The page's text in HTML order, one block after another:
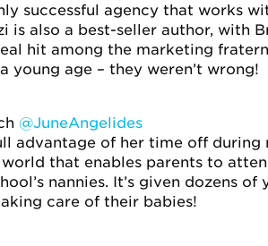
successful agency that works
is also a best-seller author, with
hit among the marketing
age – they weren’t wrong!
@JuneAngelides
advantage of her time off
that enables parents to
nannies. It’s given dozens
care of their babies!